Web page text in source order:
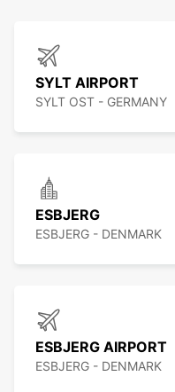
SYLT AIRPORT
SYLT OST - GERMANY
ESBJERG
ESBJERG - DENMARK
ESBJERG AIRPORT
ESBJERG - DENMARK